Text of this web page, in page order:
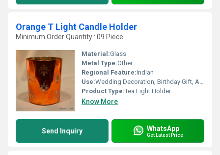
Orange T Light Candle Holder
Minimum Order Quantity : 09 Piece
Material:Glass
Metal Type:Other
Regional Feature:Indian
Use:Wedding Decoration, Birthday Gift, Arts And Crafts, Home Decoration, Souvenir, Gift, Ceremony Or Party Decoration, Promotional, Other, Business Gift
Product Type:Tea Light Holder
Know More
Send Inquiry WhatsApp
Get Latest Price